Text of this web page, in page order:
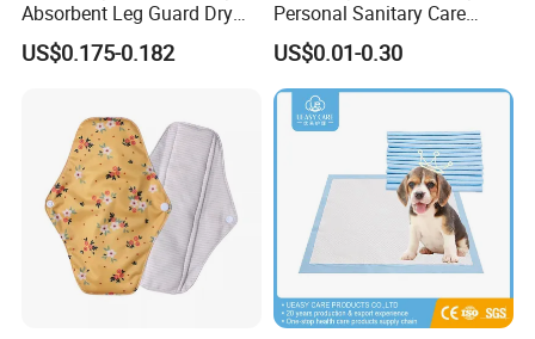
Absorbent Leg Guard Dry
Surface Disposable Adult
Diaper
US$0.175-0.182
Personal Sanitary Care
Underlay Super Absorbent
Polymer Underpad
US$0.01-0.30